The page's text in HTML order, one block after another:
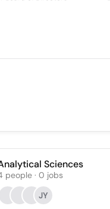
Sciences
people· 0 jobs
JY